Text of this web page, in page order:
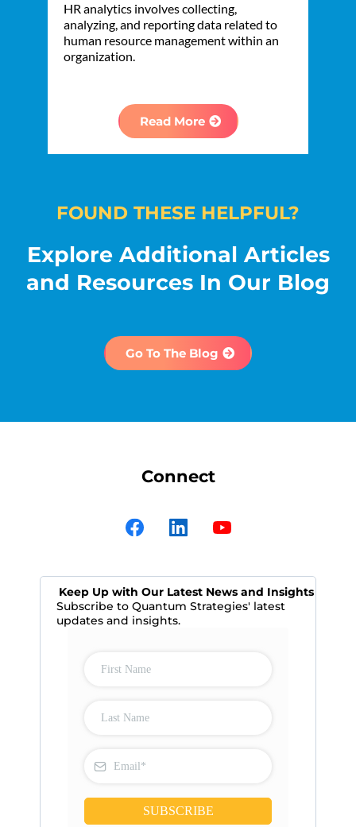
HR analytics involves collecting,
analyzing, and reporting data related to
human resource management within an
organization.
Read More
FOUND THESE HELPFUL?
Explore Additional Articles
and Resources In Our Blog
Go To The Blog
Connect
Keep Up with Our Latest News and Insights
Subscribe to Quantum Strategies' latest
updates and insights.
SUBSCRIBE